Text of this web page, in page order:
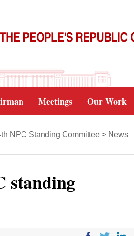
Meetings Our Work
NPC Standing Committee > News
standing